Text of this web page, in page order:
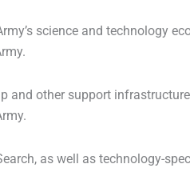
science and technology
and other support
as well as technology-